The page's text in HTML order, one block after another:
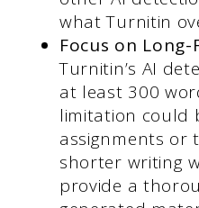
what Turnitin
Focus on
Turnitin’s AI
at least 300
limitation could
assignments or
shorter writing
provide a